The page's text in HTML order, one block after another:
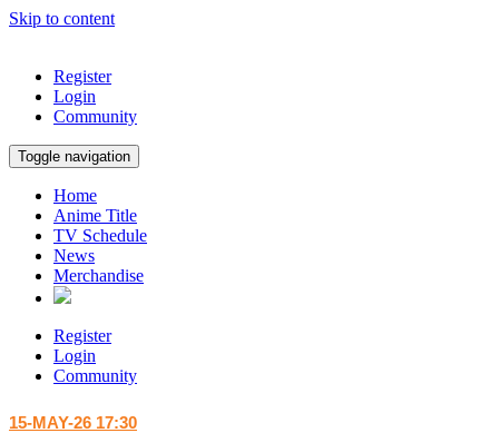
Skip to content
Register
Login
Community
Toggle navigation
Home
Anime Title
TV Schedule
News
Merchandise
Register
Login
Community
15-MAY-26 17:30